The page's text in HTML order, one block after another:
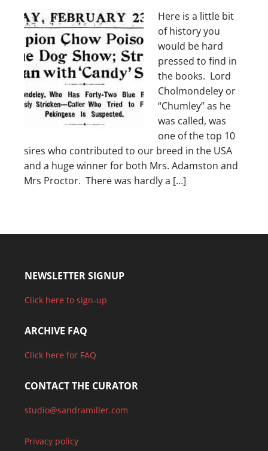
Here is a little bit
of history you
would be hard
pressed to find in
the books. Lord
Cholmondeley or
“Chumley” as he
was called, was
one of the top 10
sires who contributed to our breed in the USA
and a huge winner for both Mrs. Adamston and
Mrs Proctor. There was hardly a […]
NEWSLETTER SIGNUP
Click here to sign-up
ARCHIVE FAQ
Click here for FAQ
CONTACT THE CURATOR
studio@sandramiller.com
Privacy policy